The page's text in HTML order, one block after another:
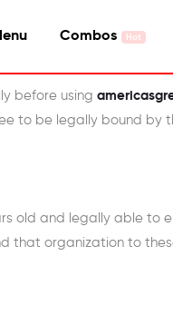
Combos
before using
to be legally bound
old and legally able
that organization to